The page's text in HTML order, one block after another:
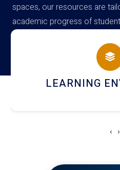
spaces, our resources are
academic progress of
campus
HOSTEL
‹ ›